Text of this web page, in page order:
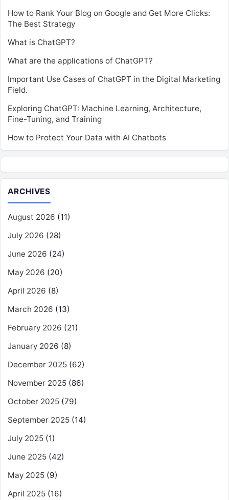
How to Rank Your Blog on Google and Get More Clicks:
The Best Strategy
What is ChatGPT?
What are the applications of ChatGPT?
Important Use Cases of ChatGPT in the Digital Marketing
Field.
Exploring ChatGPT: Machine Learning, Architecture,
Fine-Tuning, and Training
How to Protect Your Data with AI Chatbots
ARCHIVES
August 2026 (11)
July 2026 (28)
June 2026 (24)
May 2026 (20)
April 2026 (8)
March 2026 (13)
February 2026 (21)
January 2026 (8)
December 2025 (62)
November 2025 (86)
October 2025 (79)
September 2025 (14)
July 2025 (1)
June 2025 (42)
May 2025 (9)
April 2025 (16)